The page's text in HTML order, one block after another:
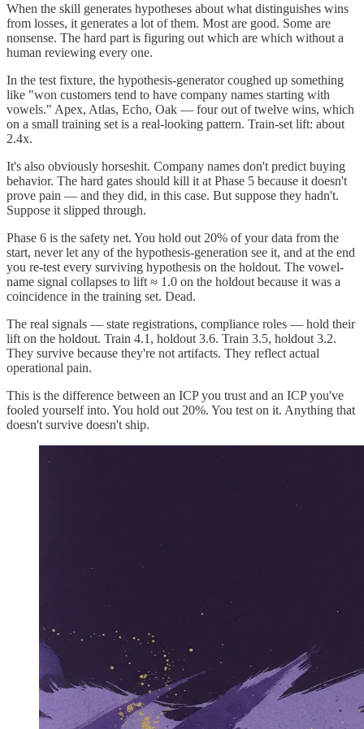
When the skill generates hypotheses about what distinguishes wins
from losses, it generates a lot of them. Most are good. Some are
nonsense. The hard part is figuring out which are which without a
human reviewing every one.
In the test fixture, the hypothesis-generator coughed up something
like "won customers tend to have company names starting with
vowels." Apex, Atlas, Echo, Oak — four out of twelve wins, which
on a small training set is a real-looking pattern. Train-set lift: about
2.4x.
It's also obviously horseshit. Company names don't predict buying
behavior. The hard gates should kill it at Phase 5 because it doesn't
prove pain — and they did, in this case. But suppose they hadn't.
Suppose it slipped through.
Phase 6 is the safety net. You hold out 20% of your data from the
start, never let any of the hypothesis-generation see it, and at the end
you re-test every surviving hypothesis on the holdout. The vowel-
name signal collapses to lift ≈ 1.0 on the holdout because it was a
coincidence in the training set. Dead.
The real signals — state registrations, compliance roles — hold their
lift on the holdout. Train 4.1, holdout 3.6. Train 3.5, holdout 3.2.
They survive because they're not artifacts. They reflect actual
operational pain.
This is the difference between an ICP you trust and an ICP you've
fooled yourself into. You hold out 20%. You test on it. Anything that
doesn't survive doesn't ship.